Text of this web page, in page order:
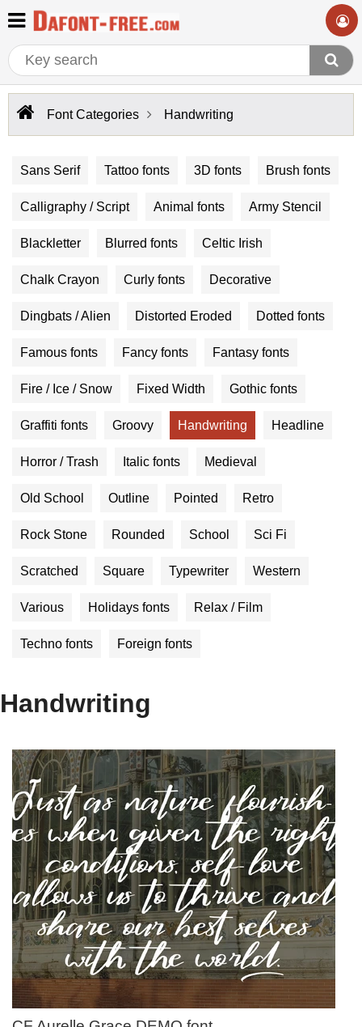
Font Categories Handwriting
Sans Serif Tattoo fonts 3D fonts Brush fonts
Calligraphy / Script Animal fonts Army Stencil
Blackletter Blurred fonts Celtic Irish
Chalk Crayon Curly fonts Decorative
Dingbats / Alien Distorted Eroded Dotted fonts
Famous fonts Fancy fonts Fantasy fonts
Fire / Ice / Snow Fixed Width Gothic fonts
Graffiti fonts Groovy Handwriting Headline
Horror / Trash Italic fonts Medieval
Old School Outline Pointed Retro
Rock Stone Rounded School Sci Fi
Scratched Square Typewriter Western
Various Holidays fonts Relax / Film
Techno fonts Foreign fonts
Handwriting